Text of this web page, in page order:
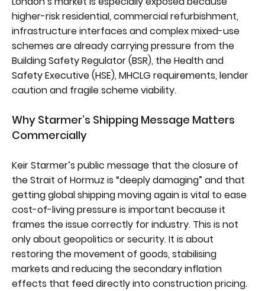
higher-risk residential, commercial refurbishment,
infrastructure interfaces and complex mixed-use
schemes are already carrying pressure from the
Building Safety Regulator (BSR), the Health and
Safety Executive (HSE), MHCLG requirements, lender
caution and fragile scheme viability.
Why Starmer’s Shipping Message Matters
Commercially
Keir Starmer’s public message that the closure of
the Strait of Hormuz is “deeply damaging” and that
getting global shipping moving again is vital to ease
cost-of-living pressure is important because it
frames the issue correctly for industry. This is not
only about geopolitics or security. It is about
restoring the movement of goods, stabilising
markets and reducing the secondary inflation
effects that feed directly into construction pricing.